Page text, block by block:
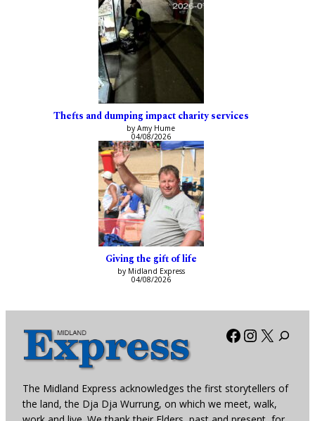
Thefts and dumping impact charity services
by Amy Hume
04/08/2026
Giving the gift of life
by Midland Express
04/08/2026
Facebook
X
The Midland Express acknowledges the first storytellers of
the land, the Dja Dja Wurrung, on which we meet, walk,